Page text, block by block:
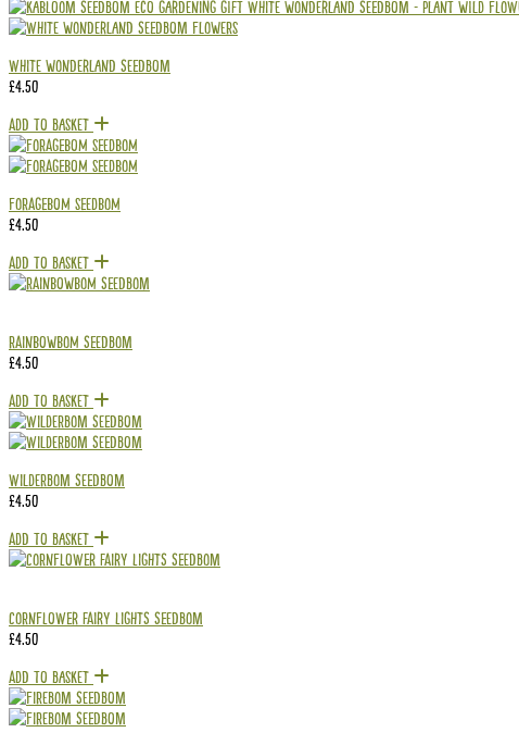
White Wonderland Seedbom
£4.50
Add To Basket
Foragebom Seedbom
£4.50
Add To Basket
RAINBOWBOM Seedbom
£4.50
Add To Basket
Wilderbom Seedbom
£4.50
Add To Basket
Cornflower Fairy Lights Seedbom
£4.50
Add To Basket